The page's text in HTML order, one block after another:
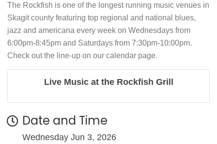
The Rockfish is one of the longest running music venues in
Skagit county featuring top regional and national blues,
jazz and americana every week on Wednesdays from
6:00pm-8:45pm and Saturdays from 7:30pm-10:00pm.
Check out the line-up on our calendar page.
Live Music at the Rockfish Grill
Date and Time
Wednesday Jun 3, 2026